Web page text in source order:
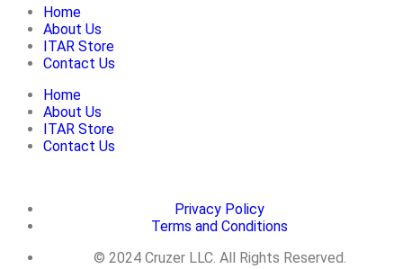
Home
About Us
ITAR Store
Contact Us
Home
About Us
ITAR Store
Contact Us
Privacy Policy
Terms and Conditions
© 2024 Cruzer LLC. All Rights Reserved.